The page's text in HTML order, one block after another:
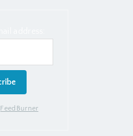
FeedBurner